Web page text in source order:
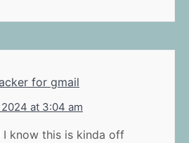
for gmail
at 3:04 am
I know this is kinda off